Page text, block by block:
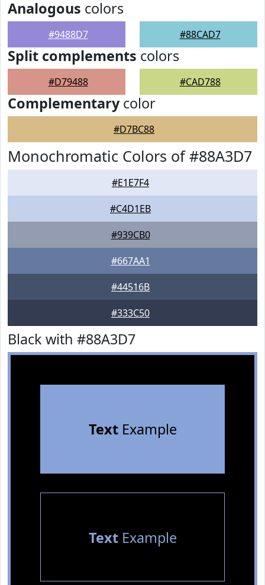
Analogous colors
#9488D7 #88CAD7
Split complements colors
#D79488 #CAD788
Complementarycolor
#D7BC88
Monochromatic Colors of #88A3D7
#E1E7F4
#C4D1EB
#939CB0
#667AA1
#44516B
#333C50
Black with #88A3D7
TextExample
TextExample